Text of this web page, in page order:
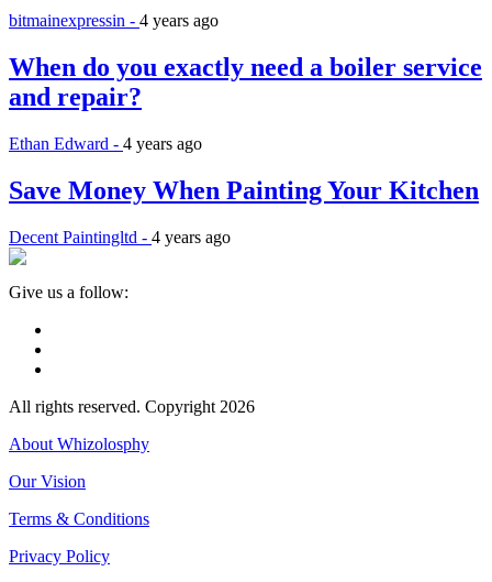
bitmainexpressin - 4 years ago
When do you exactly need a boiler service
and repair?
Ethan Edward - 4 years ago
Save Money When Painting Your Kitchen
Decent Paintingltd - 4 years ago
Give us a follow:
All rights reserved. Copyright 2026
About Whizolosphy
Our Vision
Terms & Conditions
Privacy Policy